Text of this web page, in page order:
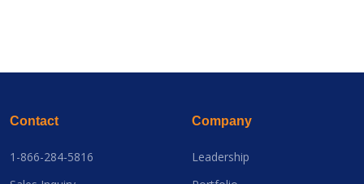
Contact
1-866-284-5816
Company
Leadership